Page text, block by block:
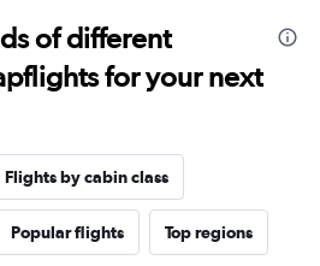
of different
for your next
Flights by cabin class
Popular flights Top regions